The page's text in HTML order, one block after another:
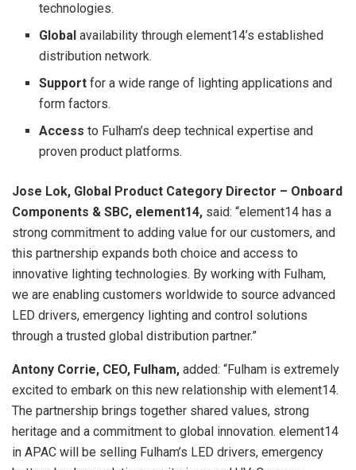
technologies.
Globalavailability through element14’s established
distribution network.
Support for a wide range of lighting applications and
form factors.
Access to Fulham’s deep technical expertise and
proven product platforms.
Jose Lok, Global Product Category Director – Onboard
Components & SBC, element14, said: “element14 has a
strong commitment to adding value for our customers, and
this partnership expands both choice and access to
innovative lighting technologies. By working with Fulham,
we are enabling customers worldwide to source advanced
LED drivers, emergency lighting and control solutions
through a trusted global distribution partner.”
Antony Corrie, CEO, Fulham, added: “Fulham is extremely
excited to embark on this new relationship with element14.
The partnership brings together shared values, strong
heritage and a commitment to global innovation. element14
in APAC will be selling Fulham’s LED drivers, emergency